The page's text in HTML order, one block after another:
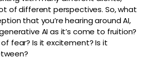
of different perspectives. So, what
that you’re hearing around AI,
AI as it’s come to fruition?
fear? Is it excitement? Is it